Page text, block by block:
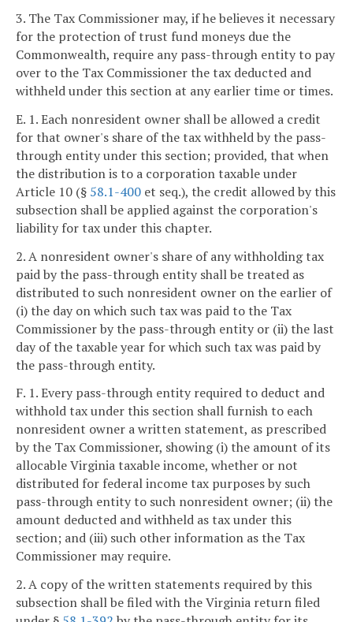
3. The Tax Commissioner may, if he believes it necessary
for the protection of trust fund moneys due the
Commonwealth, require any pass-through entity to pay
over to the Tax Commissioner the tax deducted and
withheld under this section at any earlier time or times.
E. 1. Each nonresident owner shall be allowed a credit
for that owner's share of the tax withheld by the pass-
through entity under this section; provided, that when
the distribution is to a corporation taxable under
Article 10 (§ 58.1-400 et seq.), the credit allowed by this
subsection shall be applied against the corporation's
liability for tax under this chapter.
2. A nonresident owner's share of any withholding tax
paid by the pass-through entity shall be treated as
distributed to such nonresident owner on the earlier of
(i) the day on which such tax was paid to the Tax
Commissioner by the pass-through entity or (ii) the last
day of the taxable year for which such tax was paid by
the pass-through entity.
F. 1. Every pass-through entity required to deduct and
withhold tax under this section shall furnish to each
nonresident owner a written statement, as prescribed
by the Tax Commissioner, showing (i) the amount of its
allocable Virginia taxable income, whether or not
distributed for federal income tax purposes by such
pass-through entity to such nonresident owner; (ii) the
amount deducted and withheld as tax under this
section; and (iii) such other information as the Tax
Commissioner may require.
2. A copy of the written statements required by this
subsection shall be filed with the Virginia return filed